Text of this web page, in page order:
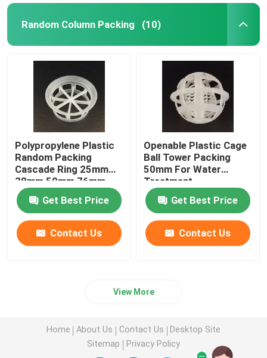
Random Column Packing (10)
Polypropylene Plastic
Random Packing
Cascade Ring 25mm
38mm 50mm 76mm
Get Best Price
Contact Us
Openable Plastic Cage
Ball Tower Packing
50mm For Water
Treatment
Get Best Price
Contact Us
View More
Home About Us Contact Us
Desktop Site
Sitemap
Privacy Policy